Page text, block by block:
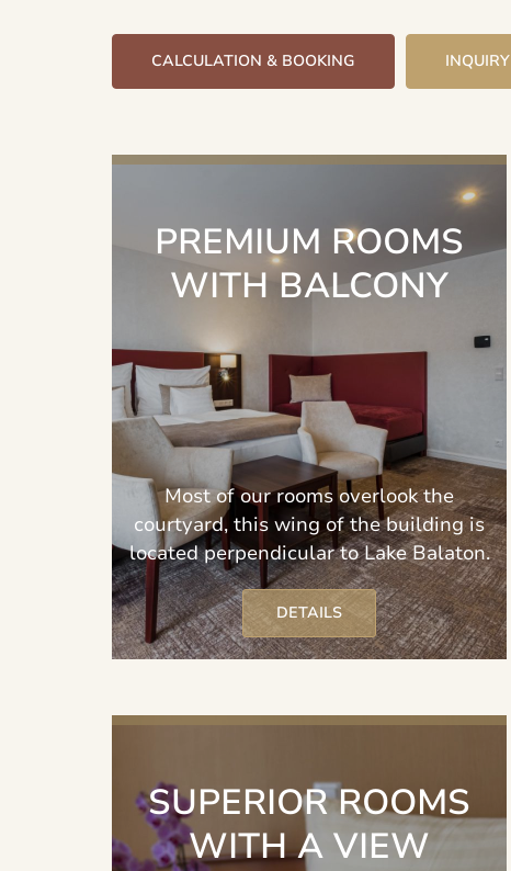
CALCULATION & BOOKING INQUIRY
PREMIUM ROOMS
WITH BALCONY
Most of our rooms overlook the
courtyard, this wing of the building is
located perpendicular to Lake Balaton.
DETAILS
SUPERIOR ROOMS
WITH A VIEW